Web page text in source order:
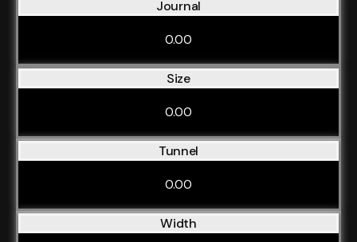
Journal
0.00
Size
0.00
Tunnel
0.00
Width